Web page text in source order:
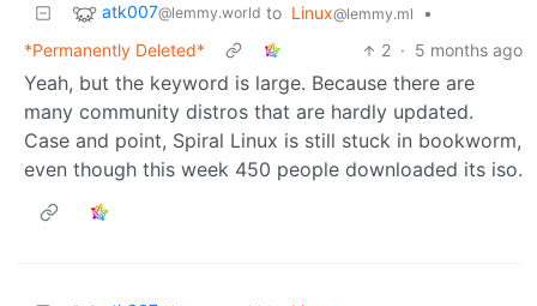
atk007@lemmy.world to Linux@lemmy.ml
•
*Permanently Deleted*
2 · 5 months ago
Yeah, but the keyword is large. Because there are
many community distros that are hardly updated.
Case and point, Spiral Linux is still stuck in bookworm,
even though this week 450 people downloaded its iso.